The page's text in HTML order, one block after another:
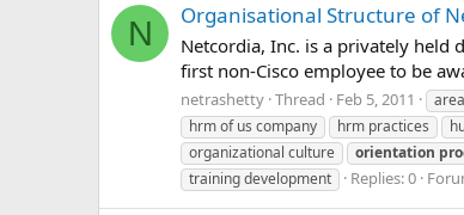
N Organisational Structure of
Netcordia, Inc. is a privately held
first non-Cisco employee to be
netrashetty Thread Feb 5, 2011
hrm of us company
hrm practices
organizational culture
orientation
training development
Replies: 0